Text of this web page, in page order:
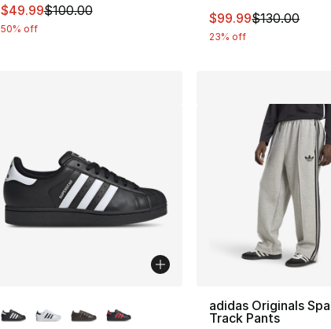
This item is on sale. Price dropped from $100.00 to
$49.99$100.00
50% off
This item is on
$99.99$130.00
23% off
adidas Originals
Track Pants